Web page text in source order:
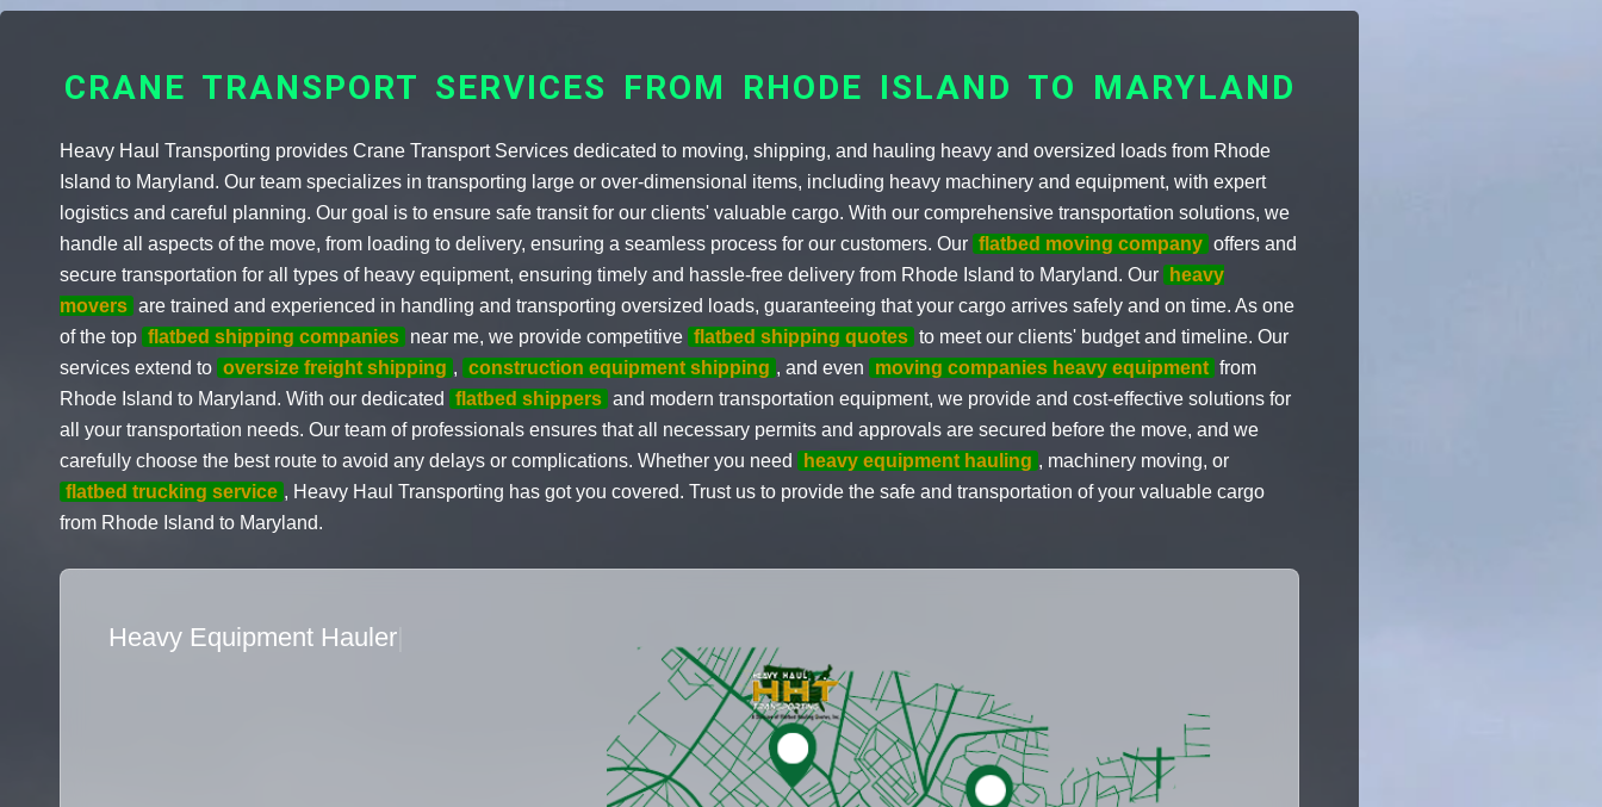
CRANE TRANSPORT SERVICES FROM RHODE ISLAND TO MARYLAND
Heavy Haul Transporting provides Crane Transport Services dedicated to moving, shipping, and hauling heavy and oversized loads from Rhode
Island to Maryland. Our team specializes in transporting large or over-dimensional items, including heavy machinery and equipment, with expert
logistics and careful planning. Our goal is to ensure safe transit for our clients' valuable cargo. With our comprehensive transportation solutions, we
handle all aspects of the move, from loading to delivery, ensuring a seamless process for our customers. Our flatbed moving company offers and
secure transportation for all types of heavy equipment, ensuring timely and hassle-free delivery from Rhode Island to Maryland. Our
heavy
movers are trained and experienced in handling and transporting oversized loads, guaranteeing that your cargo arrives safely and on time. As one
of the top flatbed shipping companies near me, we provide competitive flatbed shipping quotes to meet our clients' budget and timeline. Our
services extend to oversize freight shipping , construction equipment shipping , and even moving companies heavy equipment from
Rhode Island to Maryland. With our dedicated
flatbed shippers and modern transportation equipment, we provide and cost-effective solutions for
all your transportation needs. Our team of professionals ensures that all necessary permits and approvals are secured before the move, and we
carefully choose the best route to avoid any delays or complications. Whether you need
heavy equipment hauling , machinery moving, or
flatbed trucking service , Heavy Haul Transporting has got you covered. Trust us to provide the safe and transportation of your valuable cargo
from Rhode Island to Maryland.
Flatbed Truck Movers|